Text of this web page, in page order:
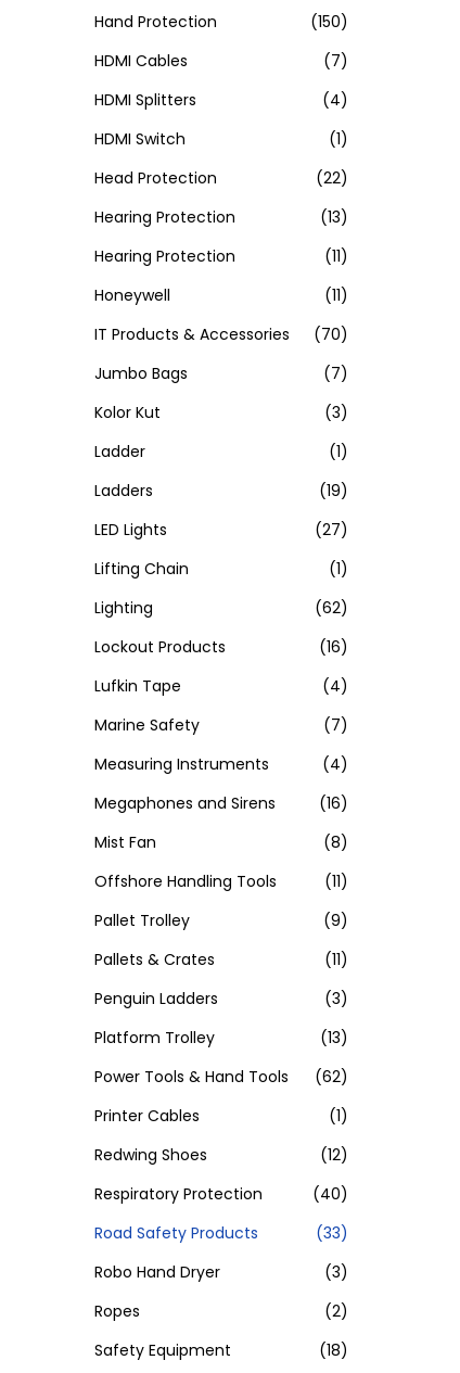
Hand Protection
(150)
HDMI Cables
(7)
HDMI Splitters
(4)
HDMI Switch
(1)
Head Protection
(22)
Hearing Protection
(13)
Hearing Protection
(11)
Honeywell
(11)
IT Products & Accessories
(70)
Jumbo Bags
(7)
Kolor Kut
(3)
Ladder
(1)
Ladders
(19)
LED Lights
(27)
Lifting Chain
(1)
Lighting
(62)
Lockout Products
(16)
Lufkin Tape
(4)
Marine Safety
(7)
Measuring Instruments
(4)
Megaphones and Sirens
(16)
Mist Fan
(8)
Offshore Handling Tools
(11)
Pallet Trolley
(9)
Pallets & Crates
(11)
Penguin Ladders
(3)
Platform Trolley
(13)
Power Tools & Hand Tools
(62)
Printer Cables
(1)
Redwing Shoes
(12)
Respiratory Protection
(40)
Road Safety Products
(33)
Robo Hand Dryer
(3)
Ropes
(2)
Safety Equipment
(18)